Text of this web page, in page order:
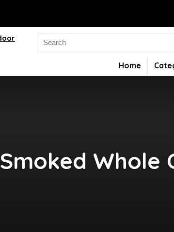
Search
for:
Home
Smoked Whole